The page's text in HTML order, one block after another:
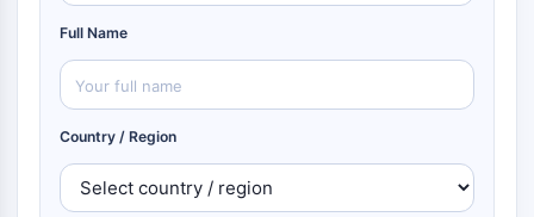
Full Name
Country / Region